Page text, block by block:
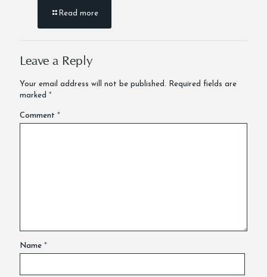
Read more
Leave a Reply
Your email address will not be published.
Required fields are
marked *
Comment *
Name *